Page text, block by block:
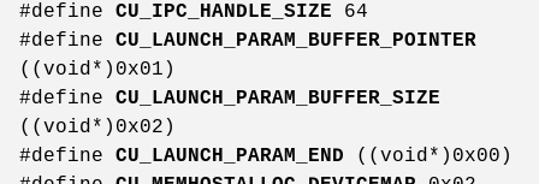
#define CU_IPC_HANDLE_SIZE 64
#define CU_LAUNCH_PARAM_BUFFER_POINTER
((void*)0x01)
#define CU_LAUNCH_PARAM_BUFFER_SIZE
((void*)0x02)
#define CU_LAUNCH_PARAM_END ((void*)0x00)